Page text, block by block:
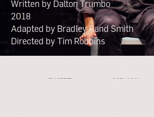
Written by Dalton Trumbo
2018
Adapted by Bradley Rand Smith
Directed by Tim Robbins
TWITTER COPY LINK